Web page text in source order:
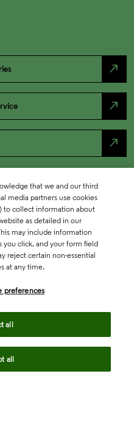
north_east
north_east
north_east
that we and our third
media partners use cookies
to collect information about
as detailed in our
may include information
you click, and your form field
reject certain non-essential
at any time.
preferences
all
all